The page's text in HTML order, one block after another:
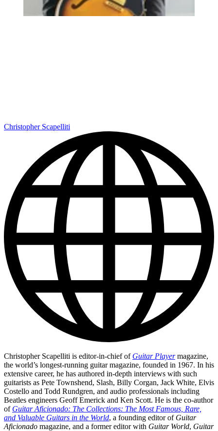
Christopher Scapelliti
Christopher Scapelliti is editor-in-chief of Guitar Playermagazine,
the world’s longest-running guitar magazine, founded in 1967. In his
extensive career, he has authored in-depth interviews with such
guitarists as Pete Townshend, Slash, Billy Corgan, Jack White, Elvis
Costello and Todd Rundgren, and audio professionals including
Beatles engineers Geoff Emerick and Ken Scott. He is the co-author
of Guitar Aficionado: The Collections: The Most Famous, Rare,
and Valuable Guitars in the World, a founding editor of Guitar
Aficionado magazine, and a former editor with Guitar World, Guitar